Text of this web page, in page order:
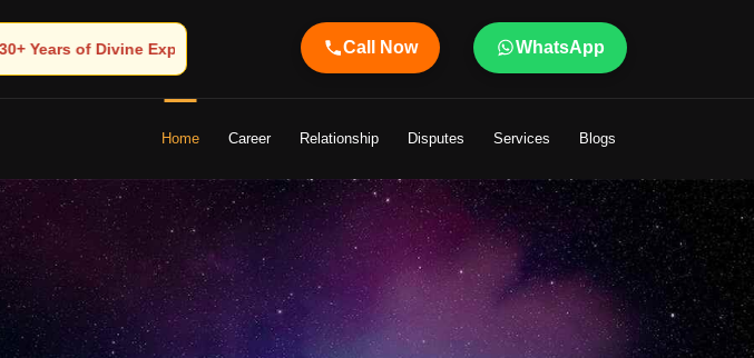
by Thousands! – Astrologer Shandeley Ji Brings Light to Your Life
Call Now WhatsApp
Home Career Relationship Disputes Services Blogs